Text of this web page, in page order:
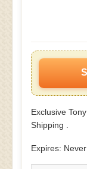
Exclusive
Shipping .
Expires: